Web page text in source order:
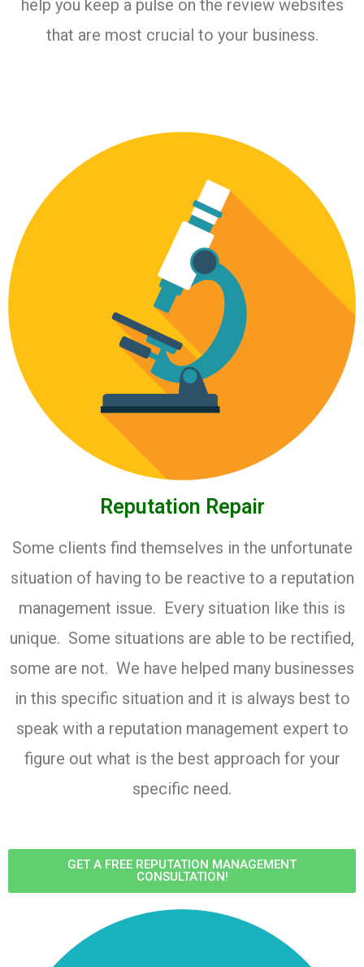
help you keep a pulse on the review websites
that are most crucial to your business.
Reputation Repair
Some clients find themselves in the unfortunate
situation of having to be reactive to a reputation
management issue. Every situation like this is
unique. Some situations are able to be rectified,
some are not. We have helped many businesses
in this specific situation and it is always best to
speak with a reputation management expert to
figure out what is the best approach for your
specific need.
GET A FREE REPUTATION MANAGEMENT
CONSULTATION!